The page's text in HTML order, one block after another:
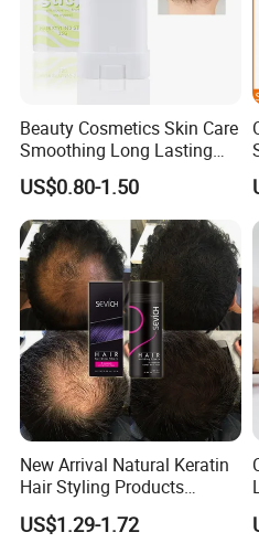
Beauty Cosmetics Skin Care
Smoothing Long Lasting
Anti Frizz Slick Stick Edge
Hair Wax Stick
US$0.80-1.50
New Arrival Natural Keratin
Hair Styling Products
Professional Hair Building
Fiber 25g
US$1.29-1.72